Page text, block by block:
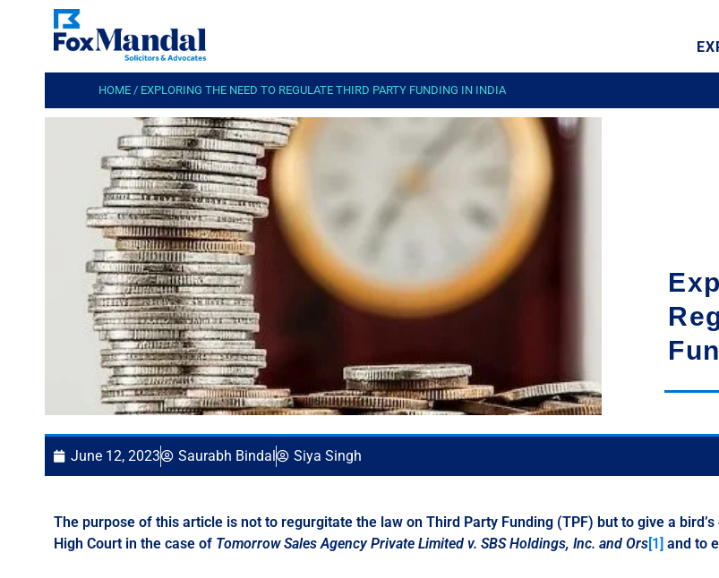
HOME / EXPLORING THE NEED TO REGULATE THIRD PARTY FUNDING IN INDIA
June 12, 2023 Saurabh Bindal Siya Singh
The purpose of this article is not to regurgitate the law on Third Party Funding (TPF) but to give a
High Court in the case of Tomorrow Sales Agency Private Limited v. SBS Holdings, Inc. and Ors[1] and to